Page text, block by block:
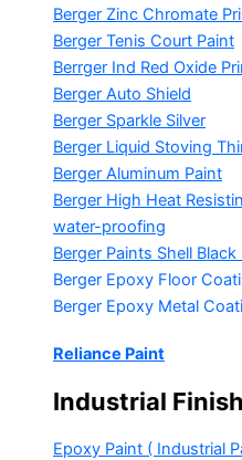
Berger Zinc Chromate
Berger Tenis Court Paint
Berrger Ind Red Oxide
Berger Auto Shield
Berger Sparkle Silver
Berger Liquid Stoving
Berger Aluminum Paint
Berger High Heat
water-proofing
Berger Paints Shell Black
Berger Epoxy Floor
Berger Epoxy Metal
Reliance Paint
Industrial Finish
Epoxy Paint ( Industrial